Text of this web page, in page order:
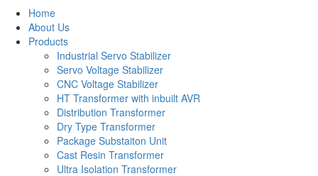
Home
About Us
Products
Industrial Servo Stabilizer
Servo Voltage Stabilizer
CNC Voltage Stabilizer
HT Transformer with inbuilt AVR
Distribution Transformer
Dry Type Transformer
Package Substaiton Unit
Cast Resin Transformer
Ultra Isolation Transformer